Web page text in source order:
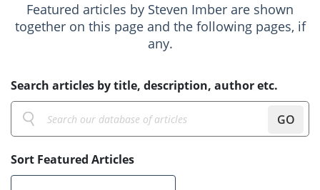
Featured articles by Steven Imber are shown
together on this page and the following pages, if
any.
Search articles by title, description, author etc.
GO
Sort Featured Articles